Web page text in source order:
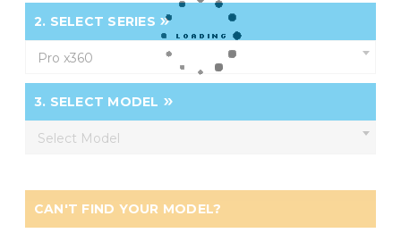
2. SELECT SERIES
Pro x360
3. SELECT MODEL
Select Model
CAN'T FIND YOUR MODEL?